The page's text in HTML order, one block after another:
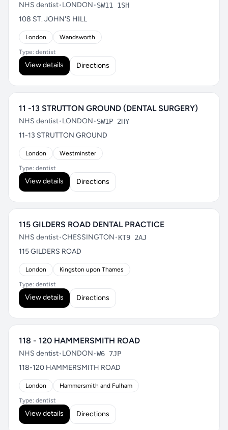
NHS dentist•LONDON•SW11 1SH
108 ST. JOHN'S HILL
London Wandsworth
Type: dentist
View details Directions
11 -13 STRUTTON GROUND (DENTAL SURGERY)
NHS dentist•LONDON•SW1P 2HY
11-13 STRUTTON GROUND
London Westminster
Type: dentist
View details Directions
115 GILDERS ROAD DENTAL PRACTICE
NHS dentist•CHESSINGTON•KT9 2AJ
115 GILDERS ROAD
London Kingston upon Thames
Type: dentist
View details Directions
118 - 120 HAMMERSMITH ROAD
NHS dentist•LONDON•W6 7JP
118-120 HAMMERSMITH ROAD
London Hammersmith and Fulham
Type: dentist
View details Directions